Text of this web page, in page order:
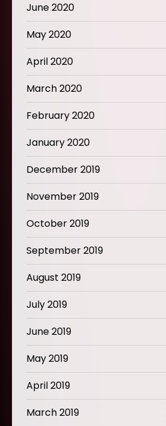
June 2020
May 2020
April 2020
March 2020
February 2020
January 2020
December 2019
November 2019
October 2019
September 2019
August 2019
July 2019
June 2019
May 2019
April 2019
March 2019